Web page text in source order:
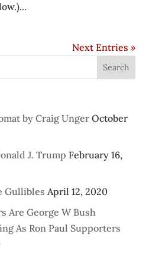
Next Entries »
by Craig Unger October
J. Trump February 16,
Gullibles April 12, 2020
Are George W Bush
As Ron Paul Supporters